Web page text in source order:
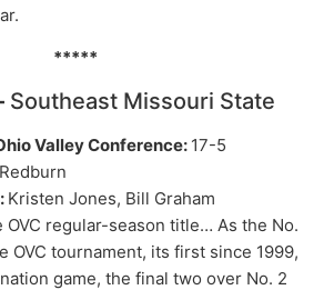
*****
Southeast Missouri State
Valley Conference: 17-5
Kristen Jones, Bill Graham
OVC regular-season title… As the No.
OVC tournament, its first since 1999,
game, the final two over No. 2